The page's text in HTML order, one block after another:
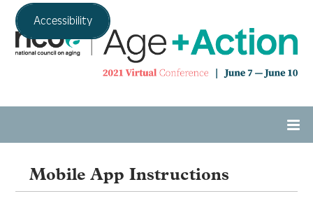
Accessibility
Home
Mobile App Instructions